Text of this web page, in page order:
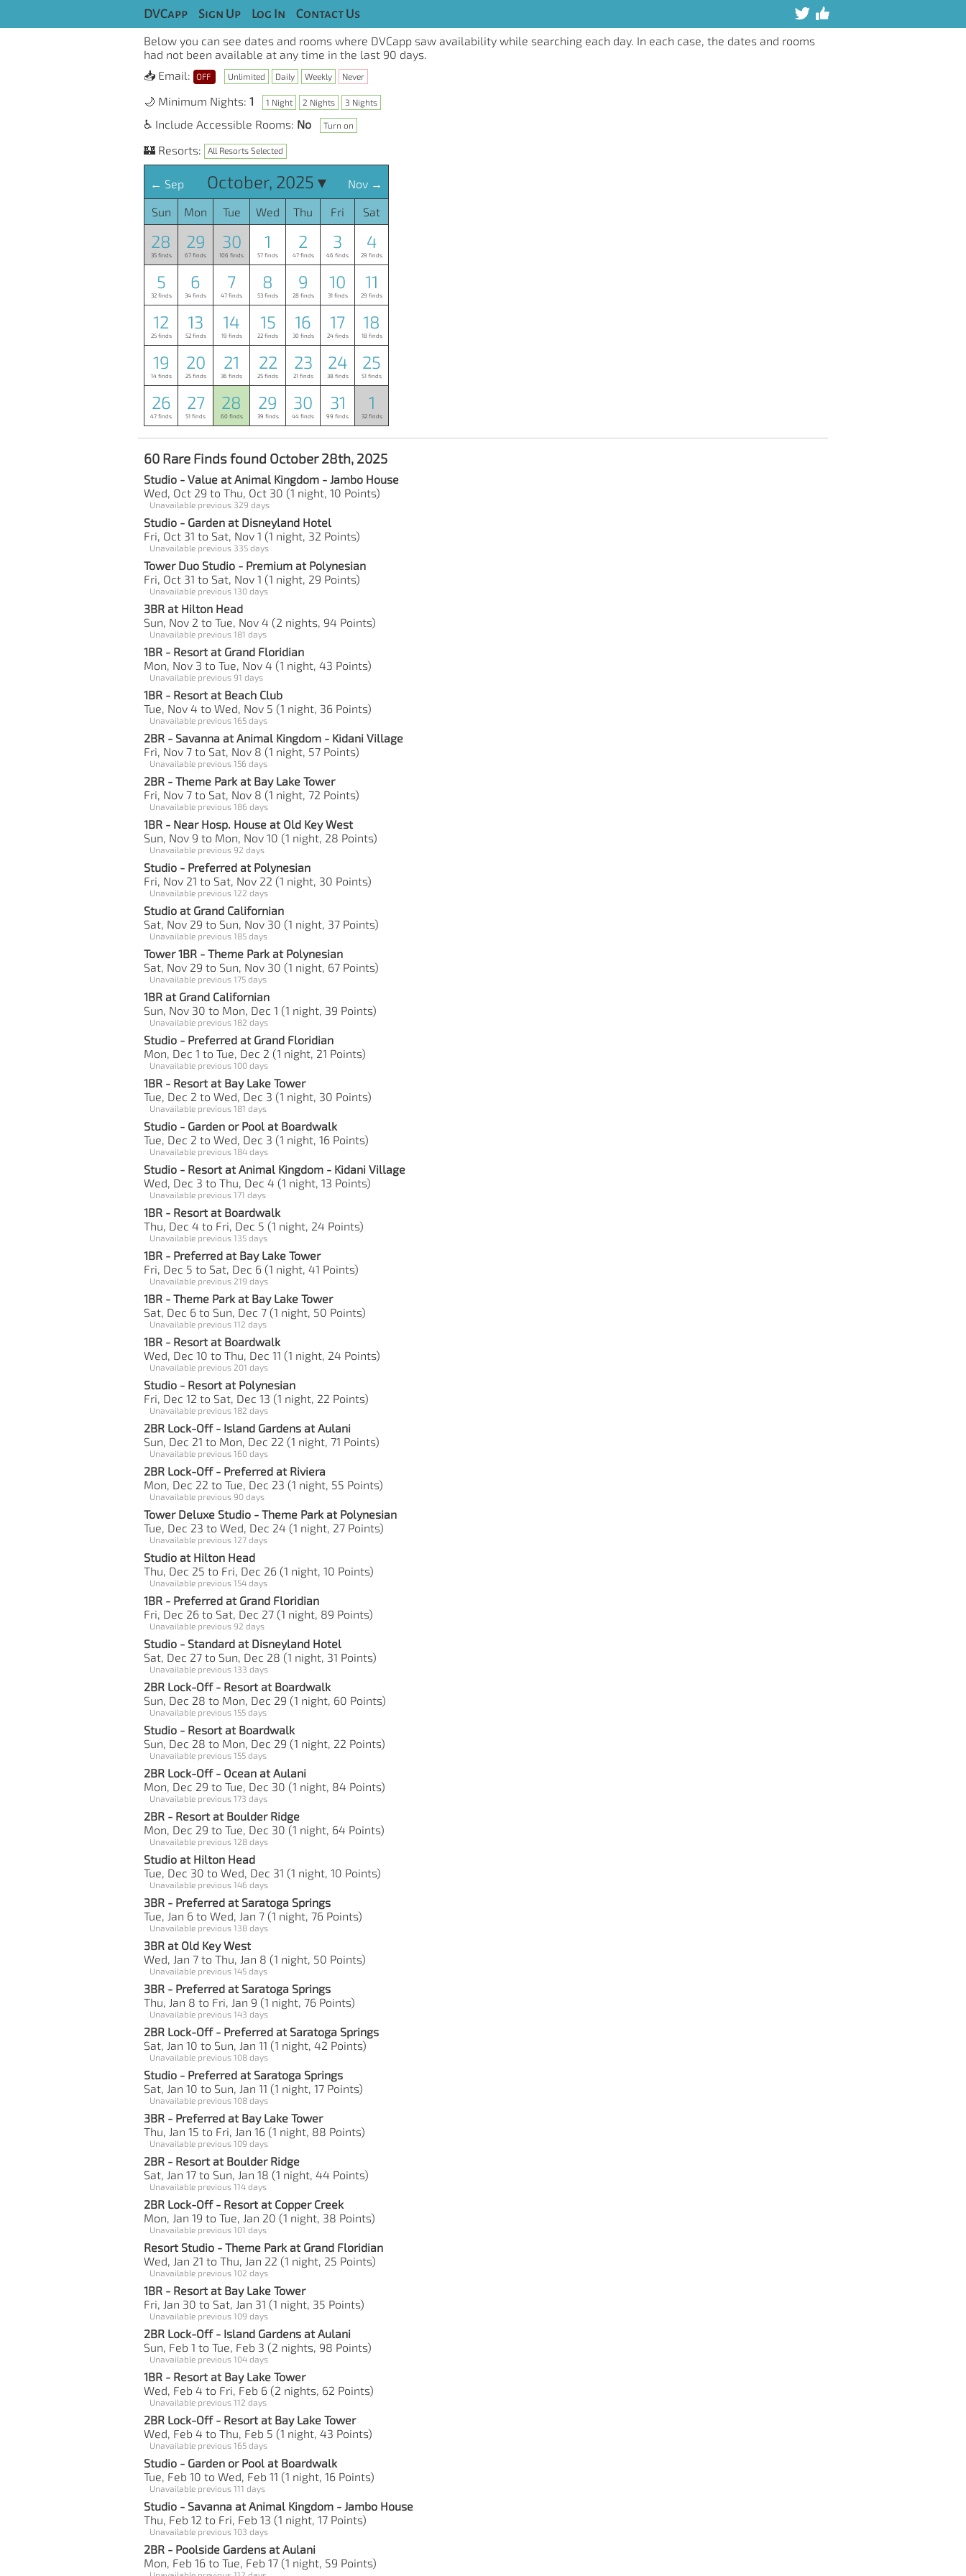
DVCapp Sign Up Log In Contact Us
Below you can see dates and rooms where DVCapp saw availability while searching each day. In each case, the dates and rooms
had not been available at any time in the last 90 days.
📥 Email:
OFF Unlimited Daily Weekly Never
🌙 Minimum Nights: 1 1 Night 2 Nights 3 Nights
♿ Include Accessible Rooms: No Turn on
🏰 Resorts: All Resorts Selected
← Sep Nov →
October, 2025 ▾
Sun Mon Tue Wed Thu Fri Sat
28
35 finds
29
67 finds
30
106 finds
1
57 finds
2
47 finds
3
46 finds
4
29 finds
5
32 finds
6
34 finds
7
47 finds
8
53 finds
9
28 finds
10
31 finds
11
29 finds
12
25 finds
13
52 finds
14
19 finds
15
22 finds
16
30 finds
17
24 finds
18
18 finds
19
14 finds
20
25 finds
21
36 finds
22
25 finds
23
21 finds
24
38 finds
25
51 finds
26
47 finds
27
51 finds
28
60 finds
29
39 finds
30
44 finds
31
99 finds
1
32 finds
60 Rare Finds found October 28th, 2025
Studio - Value at Animal Kingdom - Jambo House
Wed, Oct 29 to Thu, Oct 30 (1 night, 10 Points)
Unavailable previous 329 days
Studio - Garden at Disneyland Hotel
Fri, Oct 31 to Sat, Nov 1 (1 night, 32 Points)
Unavailable previous 335 days
Tower Duo Studio - Premium at Polynesian
Fri, Oct 31 to Sat, Nov 1 (1 night, 29 Points)
Unavailable previous 130 days
3BR at Hilton Head
Sun, Nov 2 to Tue, Nov 4 (2 nights, 94 Points)
Unavailable previous 181 days
1BR - Resort at Grand Floridian
Mon, Nov 3 to Tue, Nov 4 (1 night, 43 Points)
Unavailable previous 91 days
1BR - Resort at Beach Club
Tue, Nov 4 to Wed, Nov 5 (1 night, 36 Points)
Unavailable previous 165 days
2BR - Savanna at Animal Kingdom - Kidani Village
Fri, Nov 7 to Sat, Nov 8 (1 night, 57 Points)
Unavailable previous 156 days
2BR - Theme Park at Bay Lake Tower
Fri, Nov 7 to Sat, Nov 8 (1 night, 72 Points)
Unavailable previous 186 days
1BR - Near Hosp. House at Old Key West
Sun, Nov 9 to Mon, Nov 10 (1 night, 28 Points)
Unavailable previous 92 days
Studio - Preferred at Polynesian
Fri, Nov 21 to Sat, Nov 22 (1 night, 30 Points)
Unavailable previous 122 days
Studio at Grand Californian
Sat, Nov 29 to Sun, Nov 30 (1 night, 37 Points)
Unavailable previous 185 days
Tower 1BR - Theme Park at Polynesian
Sat, Nov 29 to Sun, Nov 30 (1 night, 67 Points)
Unavailable previous 175 days
1BR at Grand Californian
Sun, Nov 30 to Mon, Dec 1 (1 night, 39 Points)
Unavailable previous 182 days
Studio - Preferred at Grand Floridian
Mon, Dec 1 to Tue, Dec 2 (1 night, 21 Points)
Unavailable previous 100 days
1BR - Resort at Bay Lake Tower
Tue, Dec 2 to Wed, Dec 3 (1 night, 30 Points)
Unavailable previous 181 days
Studio - Garden or Pool at Boardwalk
Tue, Dec 2 to Wed, Dec 3 (1 night, 16 Points)
Unavailable previous 184 days
Studio - Resort at Animal Kingdom - Kidani Village
Wed, Dec 3 to Thu, Dec 4 (1 night, 13 Points)
Unavailable previous 171 days
1BR - Resort at Boardwalk
Thu, Dec 4 to Fri, Dec 5 (1 night, 24 Points)
Unavailable previous 135 days
1BR - Preferred at Bay Lake Tower
Fri, Dec 5 to Sat, Dec 6 (1 night, 41 Points)
Unavailable previous 219 days
1BR - Theme Park at Bay Lake Tower
Sat, Dec 6 to Sun, Dec 7 (1 night, 50 Points)
Unavailable previous 112 days
1BR - Resort at Boardwalk
Wed, Dec 10 to Thu, Dec 11 (1 night, 24 Points)
Unavailable previous 201 days
Studio - Resort at Polynesian
Fri, Dec 12 to Sat, Dec 13 (1 night, 22 Points)
Unavailable previous 182 days
2BR Lock-Off - Island Gardens at Aulani
Sun, Dec 21 to Mon, Dec 22 (1 night, 71 Points)
Unavailable previous 160 days
2BR Lock-Off - Preferred at Riviera
Mon, Dec 22 to Tue, Dec 23 (1 night, 55 Points)
Unavailable previous 90 days
Tower Deluxe Studio - Theme Park at Polynesian
Tue, Dec 23 to Wed, Dec 24 (1 night, 27 Points)
Unavailable previous 127 days
Studio at Hilton Head
Thu, Dec 25 to Fri, Dec 26 (1 night, 10 Points)
Unavailable previous 154 days
1BR - Preferred at Grand Floridian
Fri, Dec 26 to Sat, Dec 27 (1 night, 89 Points)
Unavailable previous 92 days
Studio - Standard at Disneyland Hotel
Sat, Dec 27 to Sun, Dec 28 (1 night, 31 Points)
Unavailable previous 133 days
2BR Lock-Off - Resort at Boardwalk
Sun, Dec 28 to Mon, Dec 29 (1 night, 60 Points)
Unavailable previous 155 days
Studio - Resort at Boardwalk
Sun, Dec 28 to Mon, Dec 29 (1 night, 22 Points)
Unavailable previous 155 days
2BR Lock-Off - Ocean at Aulani
Mon, Dec 29 to Tue, Dec 30 (1 night, 84 Points)
Unavailable previous 173 days
2BR - Resort at Boulder Ridge
Mon, Dec 29 to Tue, Dec 30 (1 night, 64 Points)
Unavailable previous 128 days
Studio at Hilton Head
Tue, Dec 30 to Wed, Dec 31 (1 night, 10 Points)
Unavailable previous 146 days
3BR - Preferred at Saratoga Springs
Tue, Jan 6 to Wed, Jan 7 (1 night, 76 Points)
Unavailable previous 138 days
3BR at Old Key West
Wed, Jan 7 to Thu, Jan 8 (1 night, 50 Points)
Unavailable previous 145 days
3BR - Preferred at Saratoga Springs
Thu, Jan 8 to Fri, Jan 9 (1 night, 76 Points)
Unavailable previous 143 days
2BR Lock-Off - Preferred at Saratoga Springs
Sat, Jan 10 to Sun, Jan 11 (1 night, 42 Points)
Unavailable previous 108 days
Studio - Preferred at Saratoga Springs
Sat, Jan 10 to Sun, Jan 11 (1 night, 17 Points)
Unavailable previous 108 days
3BR - Preferred at Bay Lake Tower
Thu, Jan 15 to Fri, Jan 16 (1 night, 88 Points)
Unavailable previous 109 days
2BR - Resort at Boulder Ridge
Sat, Jan 17 to Sun, Jan 18 (1 night, 44 Points)
Unavailable previous 114 days
2BR Lock-Off - Resort at Copper Creek
Mon, Jan 19 to Tue, Jan 20 (1 night, 38 Points)
Unavailable previous 101 days
Resort Studio - Theme Park at Grand Floridian
Wed, Jan 21 to Thu, Jan 22 (1 night, 25 Points)
Unavailable previous 102 days
1BR - Resort at Bay Lake Tower
Fri, Jan 30 to Sat, Jan 31 (1 night, 35 Points)
Unavailable previous 109 days
2BR Lock-Off - Island Gardens at Aulani
Sun, Feb 1 to Tue, Feb 3 (2 nights, 98 Points)
Unavailable previous 104 days
1BR - Resort at Bay Lake Tower
Wed, Feb 4 to Fri, Feb 6 (2 nights, 62 Points)
Unavailable previous 112 days
2BR Lock-Off - Resort at Bay Lake Tower
Wed, Feb 4 to Thu, Feb 5 (1 night, 43 Points)
Unavailable previous 165 days
Studio - Garden or Pool at Boardwalk
Tue, Feb 10 to Wed, Feb 11 (1 night, 16 Points)
Unavailable previous 111 days
Studio - Savanna at Animal Kingdom - Jambo House
Thu, Feb 12 to Fri, Feb 13 (1 night, 17 Points)
Unavailable previous 103 days
2BR - Poolside Gardens at Aulani
Mon, Feb 16 to Tue, Feb 17 (1 night, 59 Points)